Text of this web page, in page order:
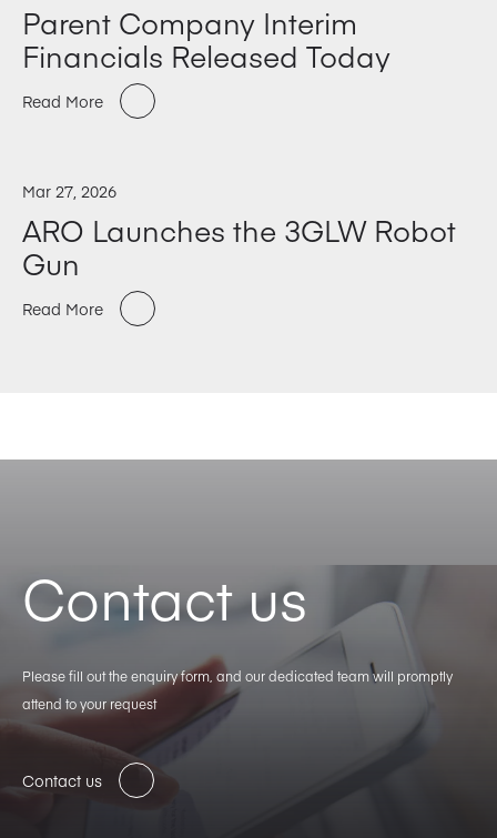
Parent Company Interim
Financials Released Today
Read More
Mar 27, 2026
ARO Launches the 3GLW Robot
Gun
Read More
Contact us
Please fill out the enquiry form, and our dedicated team will promptly
attend to your request
Contact us